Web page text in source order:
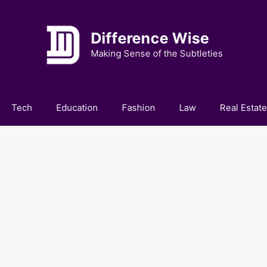
Difference Wise
Making Sense of the Subtleties
Tech Education Fashion Law Real Estate